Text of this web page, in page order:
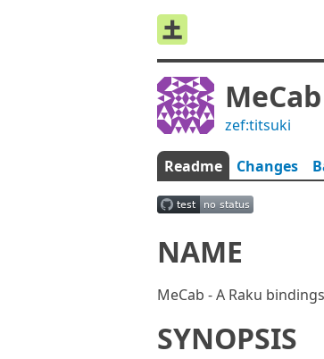
MeCab
zef:titsuki
Readme Changes
NAME
MeCab - A Raku
SYNOPSIS